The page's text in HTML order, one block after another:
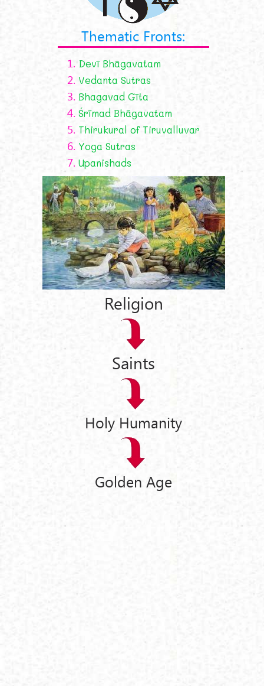
Thematic Fronts:
1. Devī Bhāgavatam
2. Vedanta Sutras
3. Bhagavad Gīta
4. Śrīmad Bhāgavatam
5. Thirukural of Tiruvalluvar
6. Yoga Sutras
7. Upanishads
Religion
Saints
Holy Humanity
Golden Age